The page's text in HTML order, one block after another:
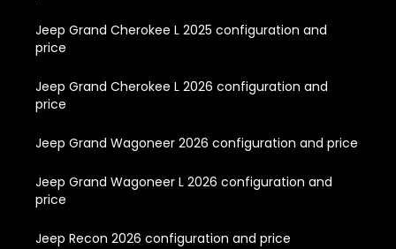
Jeep Grand Cherokee L 2025 configuration and
price
Jeep Grand Cherokee L 2026 configuration and
price
Jeep Grand Wagoneer 2026 configuration and price
Jeep Grand Wagoneer L 2026 configuration and
price
Jeep Recon 2026 configuration and price